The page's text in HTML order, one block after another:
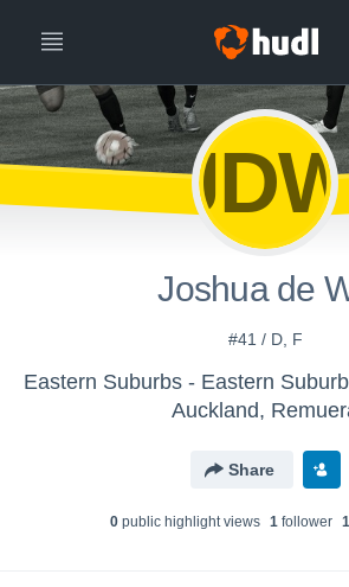
Joshua de
#41 / D, F
Eastern Suburbs - Eastern
Auckland,
Share
0 public highlight views 1 follower